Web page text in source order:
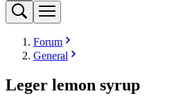
Forum
General
Leger lemon syrup